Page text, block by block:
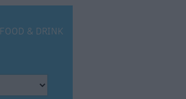
FOOD & DRINK